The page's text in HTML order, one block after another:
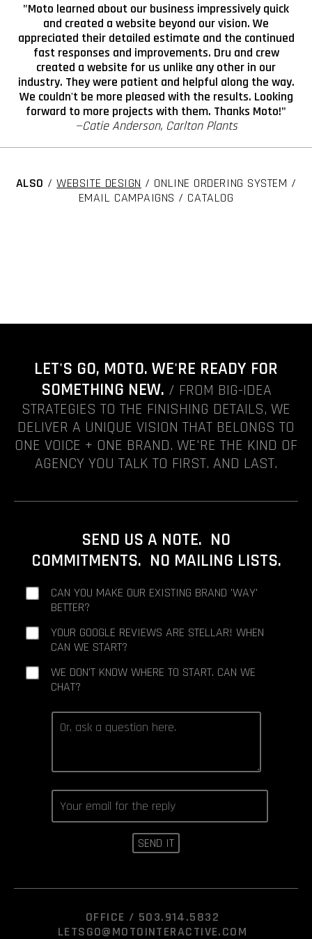
"Moto learned about our business impressively quick
and created a website beyond our vision. We
appreciated their detailed estimate and the continued
fast responses and improvements. Dru and crew
created a website for us unlike any other in our
industry. They were patient and helpful along the way.
We couldn't be more pleased with the results. Looking
forward to more projects with them. Thanks Moto!"
—Catie Anderson, Carlton Plants
ALSO /WEBSITE DESIGN / ONLINE ORDERING SYSTEM /
EMAIL CAMPAIGNS / CATALOG
LET'S GO, MOTO. WE'RE READY FOR
SOMETHING NEW. / FROM BIG-IDEA
STRATEGIES TO THE FINISHING DETAILS, WE
DELIVER A UNIQUE VISION THAT BELONGS TO
ONE VOICE + ONE BRAND. WE'RE THE KIND OF
AGENCY YOU TALK TO FIRST. AND LAST.
SEND US A NOTE. NO
COMMITMENTS. NO MAILING LISTS.
CAN YOU MAKE OUR EXISTING BRAND 'WAY'
BETTER?
YOUR GOOGLE REVIEWS ARE STELLAR! WHEN
CAN WE START?
WE DON'T KNOW WHERE TO START. CAN WE
CHAT?
OFFICE / 503.914.5832
LETSGO@MOTOINTERACTIVE.COM